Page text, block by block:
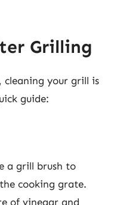
Grilling
cleaning your grill is
guide:
a grill brush to
cooking grate.
of vinegar and